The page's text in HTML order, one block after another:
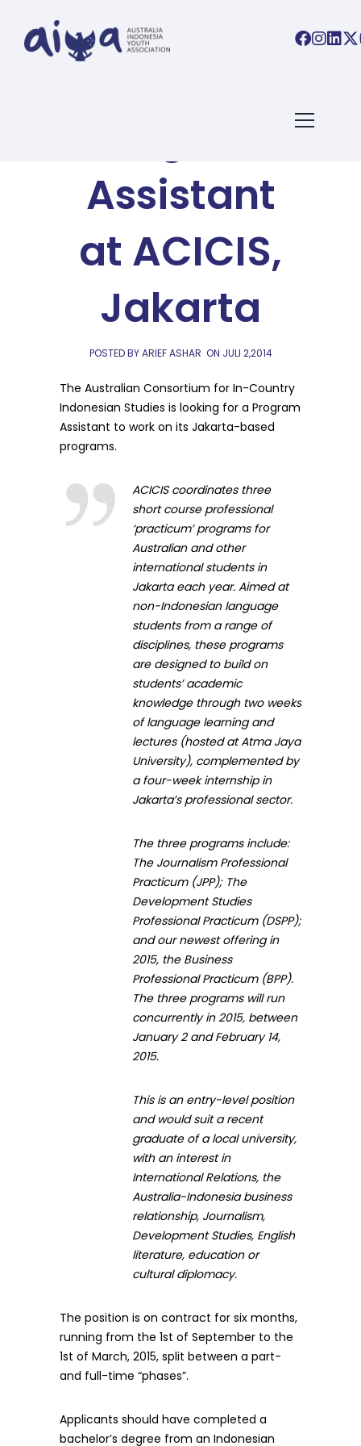
Assistant
at ACICIS,
Jakarta
POSTED BY ARIEF ASHAR ON JULI 2,2014
The Australian Consortium for In-Country
Indonesian Studies is looking for a Program
Assistant to work on its Jakarta-based
programs.
ACICIS coordinates three
short course professional
‘practicum’ programs for
Australian and other
international students in
Jakarta each year. Aimed at
non-Indonesian language
students from a range of
disciplines, these programs
are designed to build on
students’ academic
knowledge through two weeks
of language learning and
lectures (hosted at Atma Jaya
University), complemented by
a four-week internship in
Jakarta’s professional sector.
The three programs include:
The Journalism Professional
Practicum (JPP); The
Development Studies
Professional Practicum (DSPP);
and our newest offering in
2015, the Business
Professional Practicum (BPP).
The three programs will run
concurrently in 2015, between
January 2 and February 14,
2015.
This is an entry-level position
and would suit a recent
graduate of a local university,
with an interest in
International Relations, the
Australia-Indonesia business
relationship, Journalism,
Development Studies, English
literature, education or
cultural diplomacy.
The position is on contract for six months,
running from the 1st of September to the
1st of March, 2015, split between a part-
and full-time “phases”.
Applicants should have completed a
bachelor’s degree from an Indonesian